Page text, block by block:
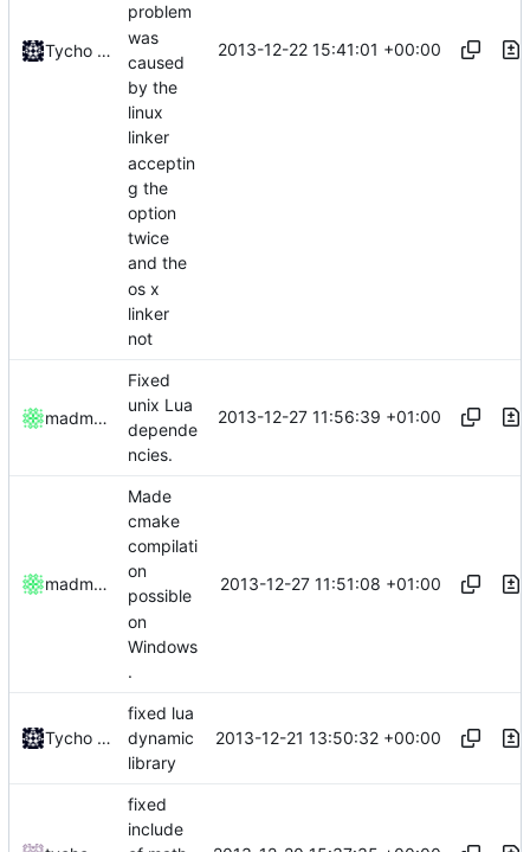
Tycho Bickerstaff
problem
was
caused
by the
linux
linker
acceptin
g the
option
twice
and the
os x
linker
not
2013-12-22 15:41:01 +00:00
madmaxoft
Fixed
unix Lua
depende
ncies.
2013-12-27 11:56:39 +01:00
madmaxoft
Made
cmake
compilati
on
possible
on
Windows
.
2013-12-27 11:51:08 +01:00
Tycho Bickerstaff
fixed lua
dynamic
library
2013-12-21 13:50:32 +00:00
fixed
include